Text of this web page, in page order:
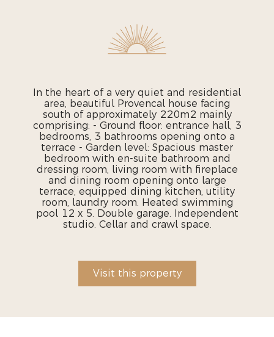
In the heart of a very quiet and residential
area, beautiful Provencal house facing
south of approximately 220m2 mainly
comprising: - Ground floor: entrance hall, 3
bedrooms, 3 bathrooms opening onto a
terrace - Garden level: Spacious master
bedroom with en-suite bathroom and
dressing room, living room with fireplace
and dining room opening onto large
terrace, equipped dining kitchen, utility
room, laundry room. Heated swimming
pool 12 x 5. Double garage. Independent
studio. Cellar and crawl space.
Visit this property